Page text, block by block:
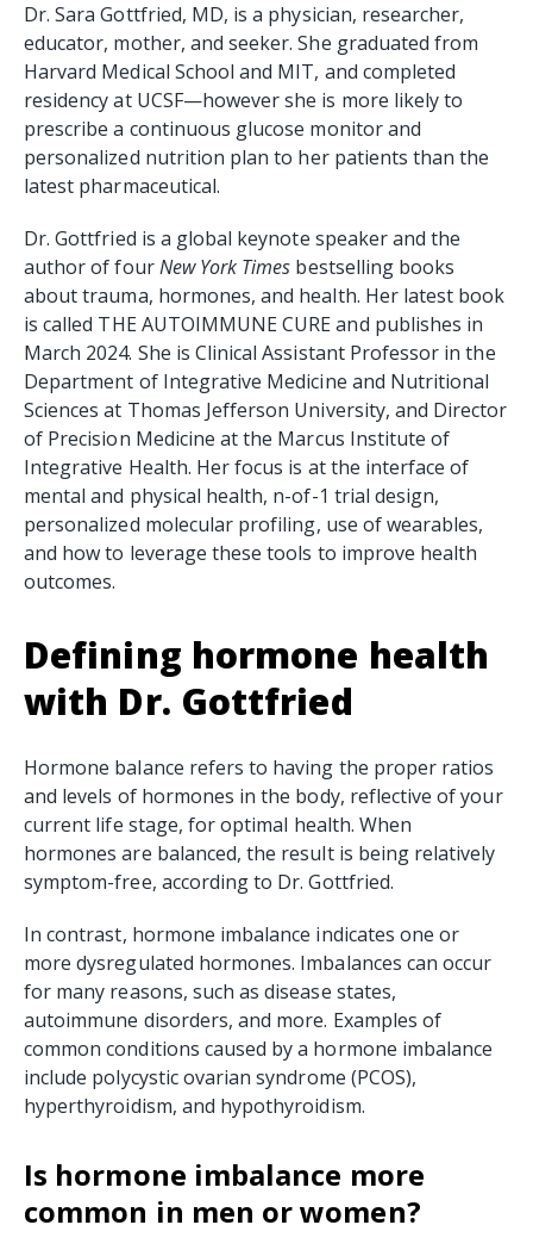
Dr. Sara Gottfried, MD, is a physician, researcher,
educator, mother, and seeker. She graduated from
Harvard Medical School and MIT, and completed
residency at UCSF—however she is more likely to
prescribe a continuous glucose monitor and
personalized nutrition plan to her patients than the
latest pharmaceutical.
Dr. Gottfried is a global keynote speaker and the
author of fourNew York Times bestselling books
about trauma, hormones, and health. Her latest book
is called THE AUTOIMMUNE CURE and publishes in
March 2024. She is Clinical Assistant Professor in the
Department of Integrative Medicine and Nutritional
Sciences at Thomas Jefferson University, and Director
of Precision Medicine at the Marcus Institute of
Integrative Health. Her focus is at the interface of
mental and physical health, n-of-1 trial design,
personalized molecular profiling, use of wearables,
and how to leverage these tools to improve health
outcomes.
Defining hormone health
with Dr. Gottfried
Hormone balance refers to having the proper ratios
and levels of hormones in the body, reflective of your
current life stage, for optimal health. When
hormones are balanced, the result is being relatively
symptom-free, according to Dr. Gottfried.
In contrast, hormone imbalance indicates one or
more dysregulated hormones. Imbalances can occur
for many reasons, such as disease states,
autoimmune disorders, and more. Examples of
common conditions caused by a hormone imbalance
include polycystic ovarian syndrome (PCOS),
hyperthyroidism, and hypothyroidism.
Is hormone imbalance more
common in men or women?